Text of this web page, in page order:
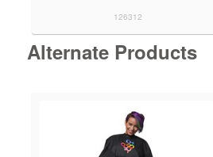
126312
Alternate Products